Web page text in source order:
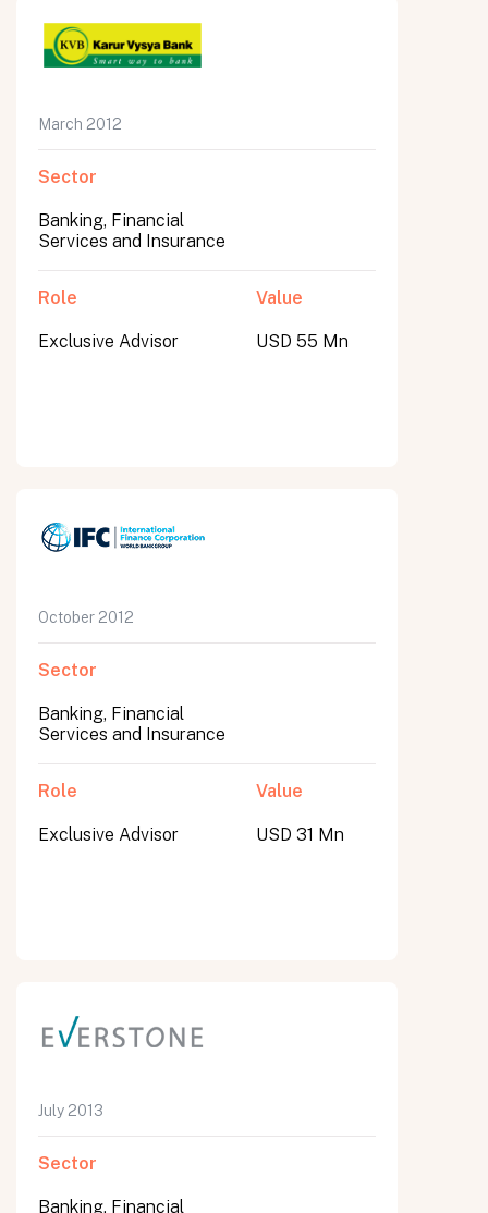
March 2012
Sector
Banking, Financial
Services and Insurance
Role
Exclusive Advisor
Value
USD 55 Mn
October 2012
Sector
Banking, Financial
Services and Insurance
Role
Exclusive Advisor
Value
USD 31 Mn
July 2013
Sector
Banking, Financial